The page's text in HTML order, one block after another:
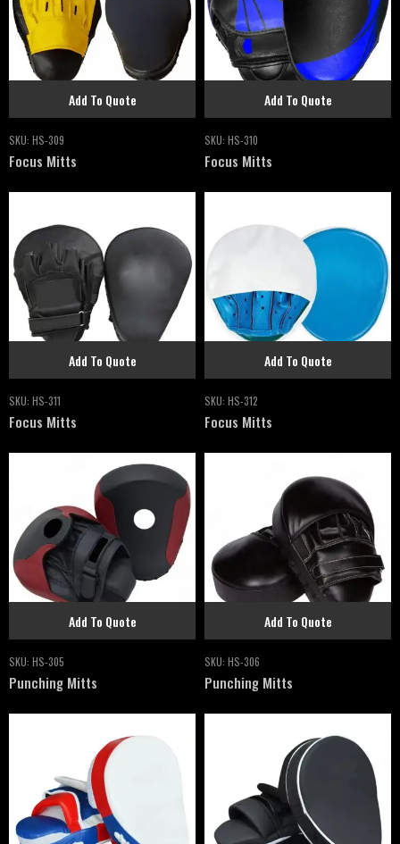
Add To Quote
SKU: HS-309
Focus Mitts
Add To Quote
SKU: HS-310
Focus Mitts
Add To Quote
SKU: HS-311
Focus Mitts
Add To Quote
SKU: HS-312
Focus Mitts
Add To Quote
SKU: HS-305
Punching Mitts
Add To Quote
SKU: HS-306
Punching Mitts